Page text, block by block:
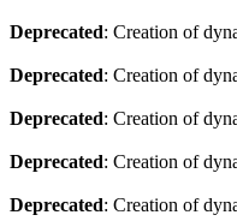
Deprecated: Creation of
Deprecated: Creation of
Deprecated: Creation of
Deprecated: Creation of
Deprecated: Creation of